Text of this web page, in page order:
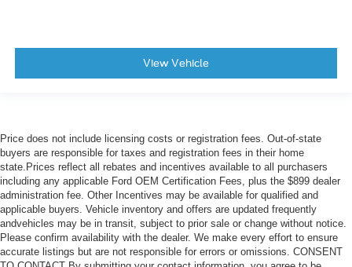
View Vehicle
Price does not include licensing costs or registration fees. Out-of-state
buyers are responsible for taxes and registration fees in their home
state.Prices reflect all rebates and incentives available to all purchasers
including any applicable Ford OEM Certification Fees, plus the $899 dealer
administration fee. Other Incentives may be available for qualified and
applicable buyers. Vehicle inventory and offers are updated frequently
andvehicles may be in transit, subject to prior sale or change without notice.
Please confirm availability with the dealer. We make every effort to ensure
accurate listings but are not responsible for errors or omissions. CONSENT